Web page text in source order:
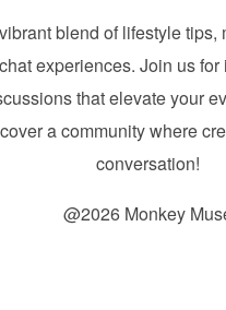
blend of lifestyle tips,
experiences. Join us
that elevate your
a community where
conversation!
@2026 Monkey